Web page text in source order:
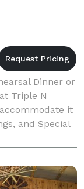
Dinner or
Triple N
it
and Special
the